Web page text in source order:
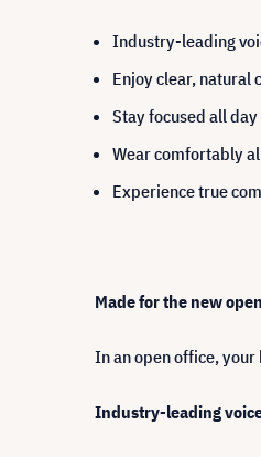
Industry-leading
Enjoy clear, natural
Stay focused all day
Wear comfortably
Experience true
Made for the new
In an open office,
Industry-leading